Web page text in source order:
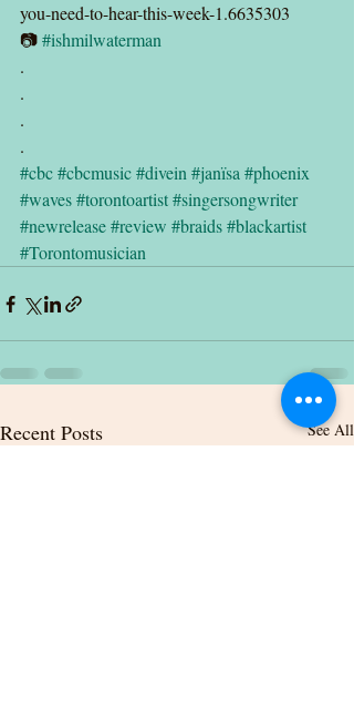
you-need-to-hear-this-week-1.6635303
📷 #ishmilwaterman
.
.
.
.
#cbc#cbcmusic#divein #janïsa #phoenix
#waves#torontoartist#singersongwriter
#newrelease#review #braids#blackartist
#Torontomusician
Recent Posts See All